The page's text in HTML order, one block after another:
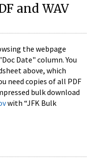
and WAV
the webpage
Date" column. You
above, which
need copies of all PDF
bulk download
with “JFK Bulk